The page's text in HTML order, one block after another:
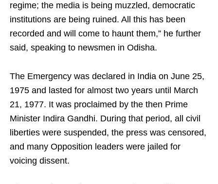
regime; the media is being muzzled, democratic
institutions are being ruined. All this has been
recorded and will come to haunt them,” he further
said, speaking to newsmen in Odisha.
The Emergency was declared in India on June 25,
1975 and lasted for almost two years until March
21, 1977. It was proclaimed by the then Prime
Minister Indira Gandhi. During that period, all civil
liberties were suspended, the press was censored,
and many Opposition leaders were jailed for
voicing dissent.